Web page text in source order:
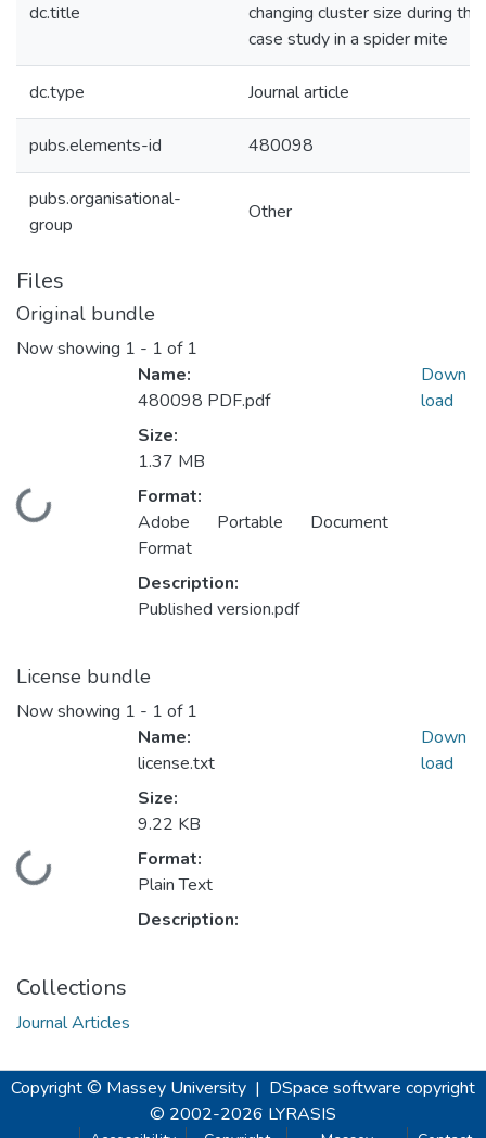
dc.title
changing cluster size during
case study in a spider mite
dc.type Journal article
pubs.elements-id 480098
pubs.organisational-
group
Other
Files
Original bundle
Now showing 1 - 1 of 1
Loading...
Name:
480098 PDF.pdf
Size:
1.37 MB
Format:
Adobe Portable Document
Format
Description:
Published version.pdf
Down
load
License bundle
Now showing 1 - 1 of 1
Loading...
Name:
license.txt
Size:
9.22 KB
Format:
Plain Text
Description:
Down
load
Collections
Journal Articles
Copyright © Massey University | DSpace software copyright
© 2002-2026 LYRASIS